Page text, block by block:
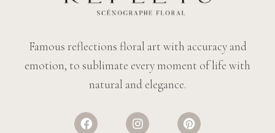
Famous reflections floral art with accuracy and
emotion, to sublimate every moment of life with
natural and elegance.